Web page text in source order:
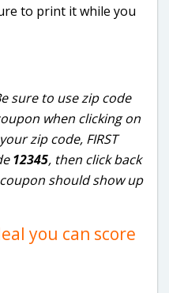
to print it while you
sure to use zip code
when clicking on
zip code, FIRST
12345, then click back
should show up
you can score